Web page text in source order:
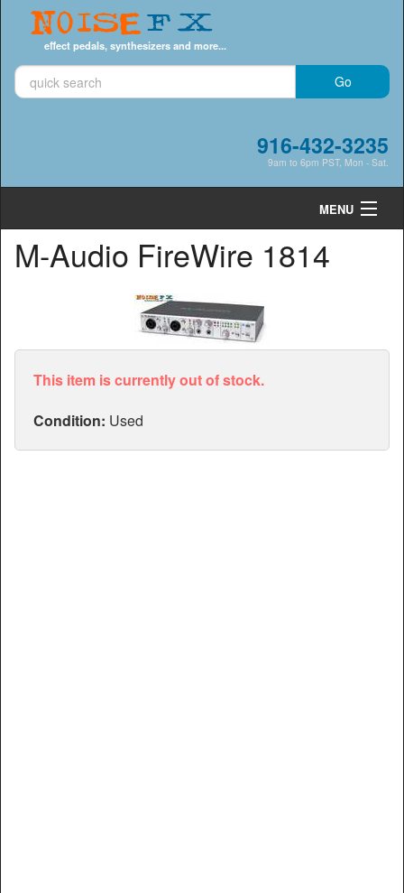
NoiseFX
effect pedals, synthesizers and more...
916-432-3235
9am to 6pm PST, Mon - Sat.
MENU
Cart 0
Manuals
M-Audio FireWire 1814
This item is currently out of stock.
Condition: Used